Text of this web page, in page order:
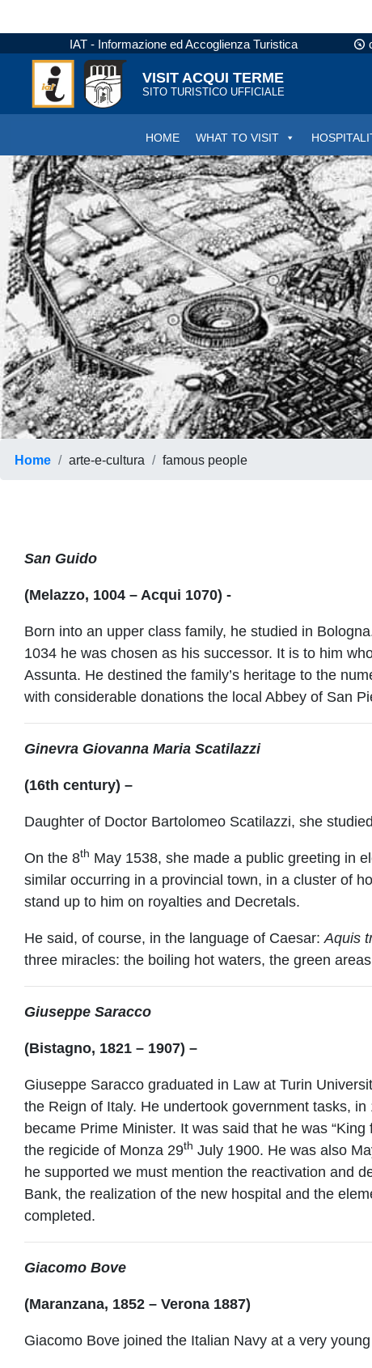
IAT - Informazione ed Accoglienza Turistica
VISIT ACQUI TERME
SITO TURISTICO UFFICIALE
HOME WHAT TO VISIT
Home arte-e-cultura famous people
San Guido
(Melazzo, 1004 – Acqui 1070) -
Born into an upper class family, he studied in
1034 he was chosen as his successor. It is to him
Assunta. He destined the family’s heritage to the
with considerable donations the local Abbey of San
Ginevra Giovanna Maria Scatilazzi
(16th century) –
Daughter of Doctor Bartolomeo Scatilazzi, she
On the 8th May 1538, she made a public greeting in
similar occurring in a provincial town, in a cluster of
stand up to him on royalties and Decretals.
He said, of course, in the language of Caesar:Aquis
three miracles: the boiling hot waters, the green
Giuseppe Saracco
(Bistagno, 1821 – 1907) –
Giuseppe Saracco graduated in Law at Turin
the Reign of Italy. He undertook government tasks,
became Prime Minister. It was said that he was
the regicide of Monza 29th July 1900. He was also
he supported we must mention the reactivation and
Bank, the realization of the new hospital and the
completed.
Giacomo Bove
(Maranzana, 1852 – Verona 1887)
Giacomo Bove joined the Italian Navy at a very